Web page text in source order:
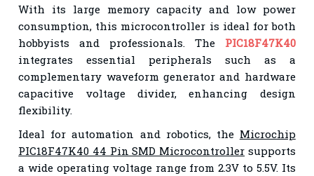
With its large memory capacity and low power
consumption, this microcontroller is ideal for both
hobbyists and professionals. The PIC18F47K40
integrates essential peripherals such as a
complementary waveform generator and hardware
capacitive voltage divider, enhancing design
flexibility.
Ideal for automation and robotics, the Microchip
PIC18F47K40 44 Pin SMD Microcontroller supports
a wide operating voltage range from 2.3V to 5.5V. Its